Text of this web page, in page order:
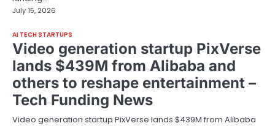
July 15, 2026
AI TECH STARTUPS
Video generation startup PixVerse
lands $439M from Alibaba and
others to reshape entertainment –
Tech Funding News
Video generation startup PixVerse lands $439M from Alibaba